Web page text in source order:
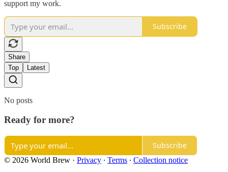
support my work.
Subscribe
Share
Top
Latest
No posts
Ready for more?
Subscribe
© 2026 World Brew · Privacy ∙ Terms ∙ Collection notice